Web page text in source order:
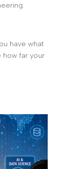
have what
how far your